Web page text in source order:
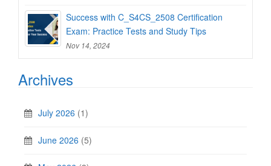
Success with C_S4CS_2508 Certification
Exam: Practice Tests and Study Tips
Nov 14, 2024
Archives
July 2026 (1)
June 2026 (5)